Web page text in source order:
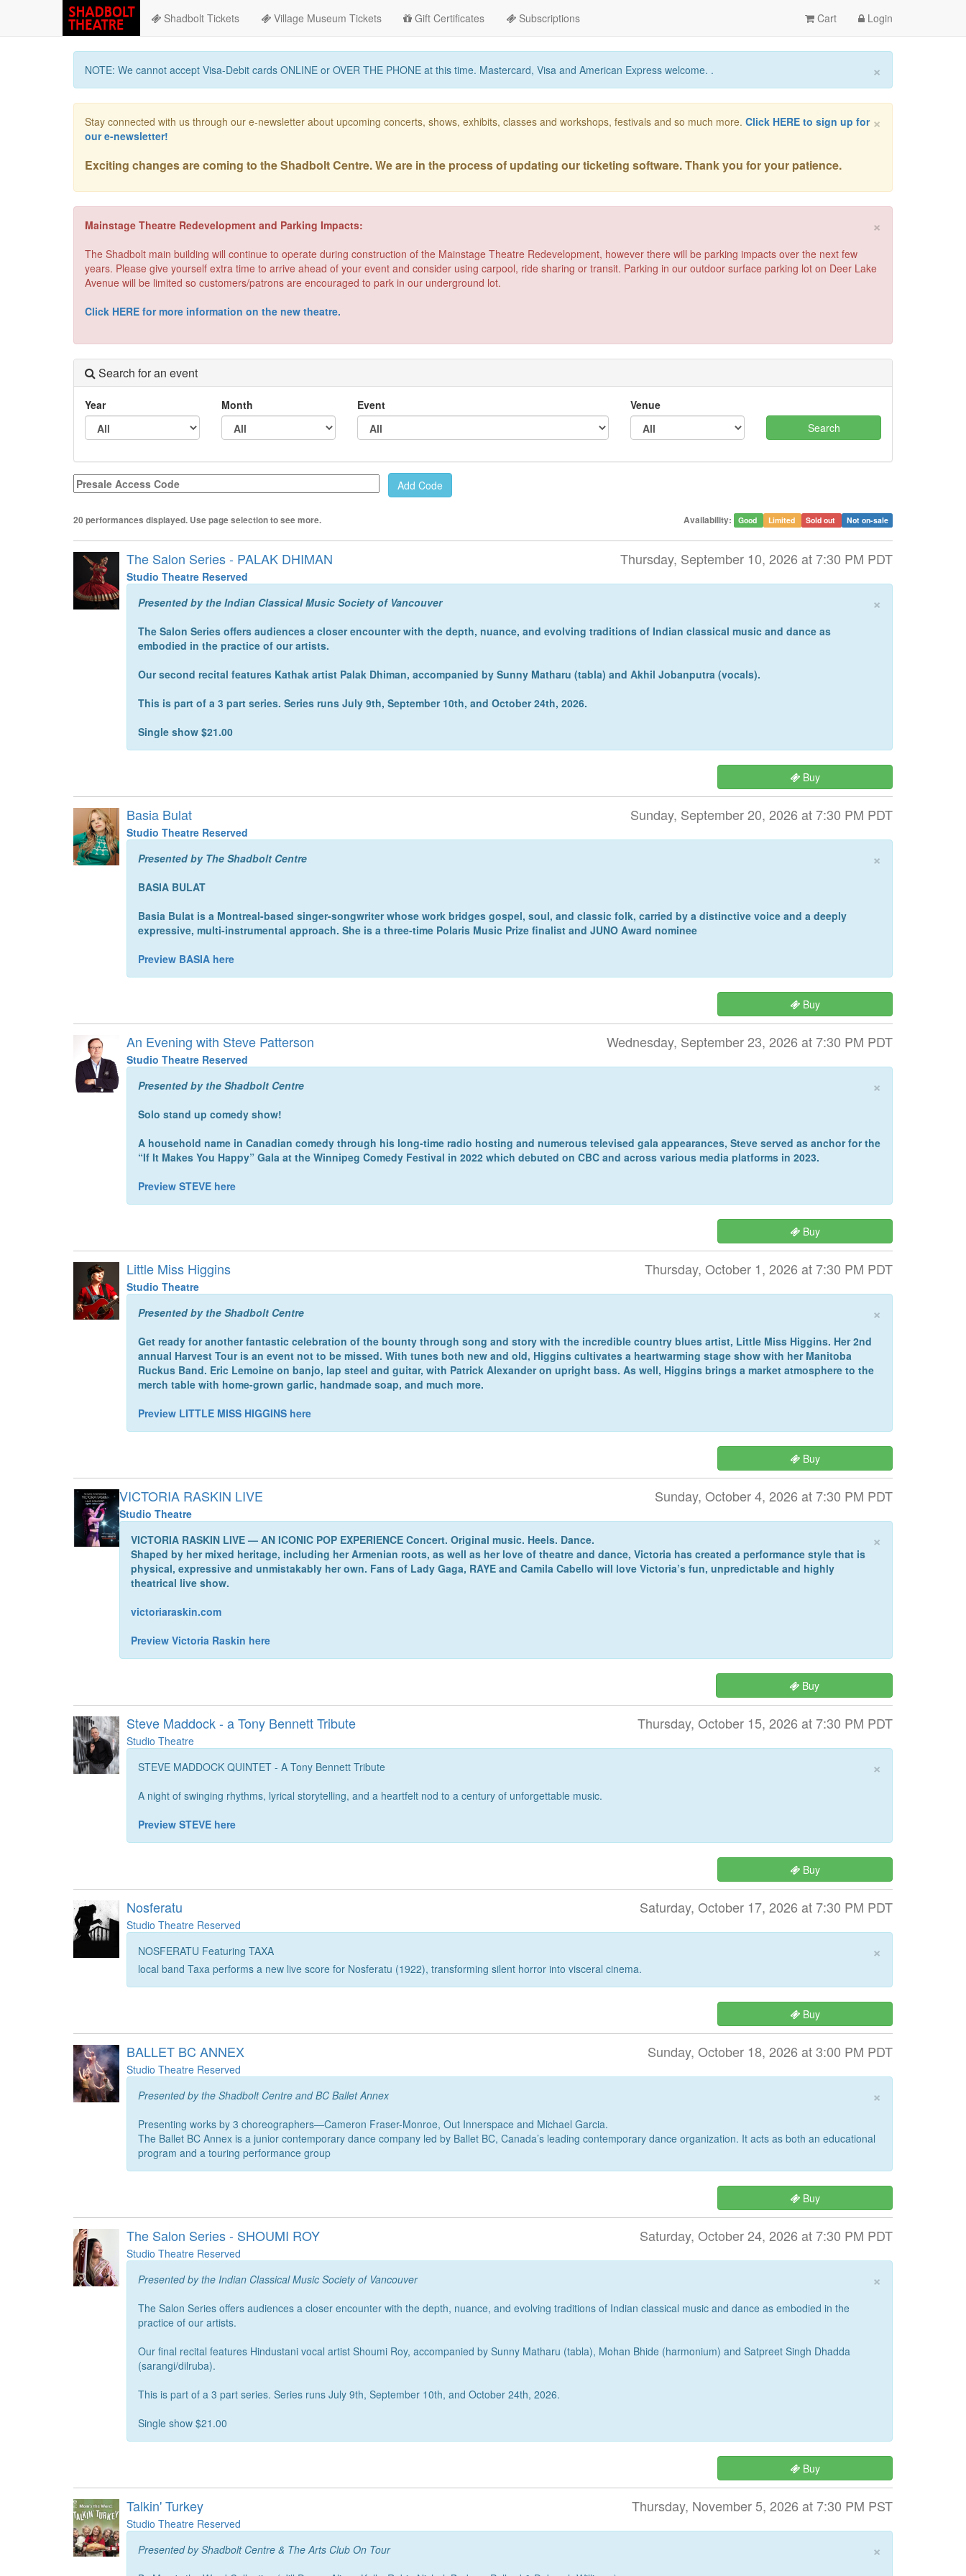
Shadbolt Tickets Village Museum Tickets Gift Certificates Subscriptions Cart Login
×
NOTE: We cannot accept Visa-Debit cards ONLINE or OVER THE PHONE at this time. Mastercard, Visa and American Express welcome. .
×
Stay connected with us through our e-newsletter about upcoming concerts, shows, exhibits, classes and workshops, festivals and so much more. Click HERE to sign up for
our e-newsletter!
Exciting changes are coming to the Shadbolt Centre. We are in the process of updating our ticketing software. Thank you for your patience.
×
Mainstage Theatre Redevelopment and Parking Impacts:
The Shadbolt main building will continue to operate during construction of the Mainstage Theatre Redevelopment, however there will be parking impacts over the next few
years. Please give yourself extra time to arrive ahead of your event and consider using carpool, ride sharing or transit. Parking in our outdoor surface parking lot on Deer Lake
Avenue will be limited so customers/patrons are encouraged to park in our underground lot.
Click HERE for more information on the new theatre.
Search for an event
Year Month Event Venue
Presale
Access
20 performances displayed. Use page selection to see more. Availability: Good Limited Sold out Not on-sale
The Salon Series - PALAK DHIMAN Thursday, September 10, 2026 at 7:30 PM PDT
Studio Theatre Reserved
×
Presented by the Indian Classical Music Society of Vancouver
The Salon Series offers audiences a closer encounter with the depth, nuance, and evolving traditions of Indian classical music and dance as
embodied in the practice of our artists.
Our second recital features Kathak artist Palak Dhiman, accompanied by Sunny Matharu (tabla) and Akhil Jobanputra (vocals).
This is part of a 3 part series. Series runs July 9th, September 10th, and October 24th, 2026.
Single show $21.00
Buy
Basia Bulat Sunday, September 20, 2026 at 7:30 PM PDT
Studio Theatre Reserved
×
Presented by The Shadbolt Centre
BASIA BULAT
Basia Bulat is a Montreal-based singer-songwriter whose work bridges gospel, soul, and classic folk, carried by a distinctive voice and a deeply
expressive, multi-instrumental approach. She is a three-time Polaris Music Prize finalist and JUNO Award nominee
Preview BASIA here
Buy
An Evening with Steve Patterson Wednesday, September 23, 2026 at 7:30 PM PDT
Studio Theatre Reserved
×
Presented by the Shadbolt Centre
Solo stand up comedy show!
A household name in Canadian comedy through his long-time radio hosting and numerous televised gala appearances, Steve served as anchor for the
“If It Makes You Happy” Gala at the Winnipeg Comedy Festival in 2022 which debuted on CBC and across various media platforms in 2023.
Preview STEVE here
Buy
Little Miss Higgins Thursday, October 1, 2026 at 7:30 PM PDT
Studio Theatre
×
Presented by the Shadbolt Centre
Get ready for another fantastic celebration of the bounty through song and story with the incredible country blues artist, Little Miss Higgins. Her 2nd
annual Harvest Tour is an event not to be missed. With tunes both new and old, Higgins cultivates a heartwarming stage show with her Manitoba
Ruckus Band. Eric Lemoine on banjo, lap steel and guitar, with Patrick Alexander on upright bass. As well, Higgins brings a market atmosphere to the
merch table with home-grown garlic, handmade soap, and much more.
Preview LITTLE MISS HIGGINS here
Buy
VICTORIA RASKIN LIVE Sunday, October 4, 2026 at 7:30 PM PDT
Studio Theatre
×
VICTORIA RASKIN LIVE — AN ICONIC POP EXPERIENCE Concert. Original music. Heels. Dance.
Shaped by her mixed heritage, including her Armenian roots, as well as her love of theatre and dance, Victoria has created a performance style that is
physical, expressive and unmistakably her own. Fans of Lady Gaga, RAYE and Camila Cabello will love Victoria’s fun, unpredictable and highly
theatrical live show.
victoriaraskin.com
Preview Victoria Raskin here
Buy
Steve Maddock - a Tony Bennett Tribute Thursday, October 15, 2026 at 7:30 PM PDT
Studio Theatre
×
STEVE MADDOCK QUINTET - A Tony Bennett Tribute
A night of swinging rhythms, lyrical storytelling, and a heartfelt nod to a century of unforgettable music.
Preview STEVE here
Buy
Nosferatu Saturday, October 17, 2026 at 7:30 PM PDT
Studio Theatre Reserved
×
NOSFERATU Featuring TAXA
local band Taxa performs a new live score for Nosferatu (1922), transforming silent horror into visceral cinema.
Buy
BALLET BC ANNEX Sunday, October 18, 2026 at 3:00 PM PDT
Studio Theatre Reserved
×
Presented by the Shadbolt Centre and BC Ballet Annex
Presenting works by 3 choreographers—Cameron Fraser-Monroe, Out Innerspace and Michael Garcia.
The Ballet BC Annex is a junior contemporary dance company led by Ballet BC, Canada’s leading contemporary dance organization. It acts as both an educational
program and a touring performance group
Buy
The Salon Series - SHOUMI ROY Saturday, October 24, 2026 at 7:30 PM PDT
Studio Theatre Reserved
×
Presented by the Indian Classical Music Society of Vancouver
The Salon Series offers audiences a closer encounter with the depth, nuance, and evolving traditions of Indian classical music and dance as embodied in the
practice of our artists.
Our final recital features Hindustani vocal artist Shoumi Roy, accompanied by Sunny Matharu (tabla), Mohan Bhide (harmonium) and Satpreet Singh Dhadda
(sarangi/dilruba).
This is part of a 3 part series. Series runs July 9th, September 10th, and October 24th, 2026.
Single show $21.00
Buy
Talkin' Turkey Thursday, November 5, 2026 at 7:30 PM PST
Studio Theatre Reserved
×
Presented by Shadbolt Centre & The Arts Club On Tour